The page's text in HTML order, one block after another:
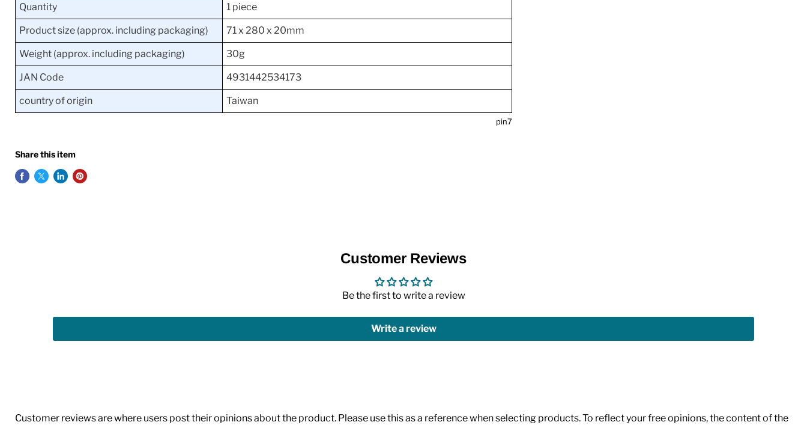
Quantity 1 piece
Product size (approx. including packaging) 71 x 280 x 20mm
Weight (approx. including packaging) 30g
JAN Code 4931442534173
country of origin Taiwan
pin7
Share this item
Customer Reviews
Be the first to write a review
Write a review
Customer reviews are where users post their opinions about the product. Please use this as a reference when selecting products. To reflect your free opinions, the content of the